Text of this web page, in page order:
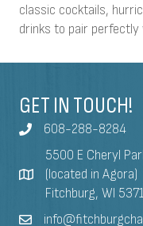
classic cocktails,
drinks to pair perfectly
GET IN TOUCH!
608-288-8284
5500 E Cheryl
(located in Agora)
Fitchburg, WI